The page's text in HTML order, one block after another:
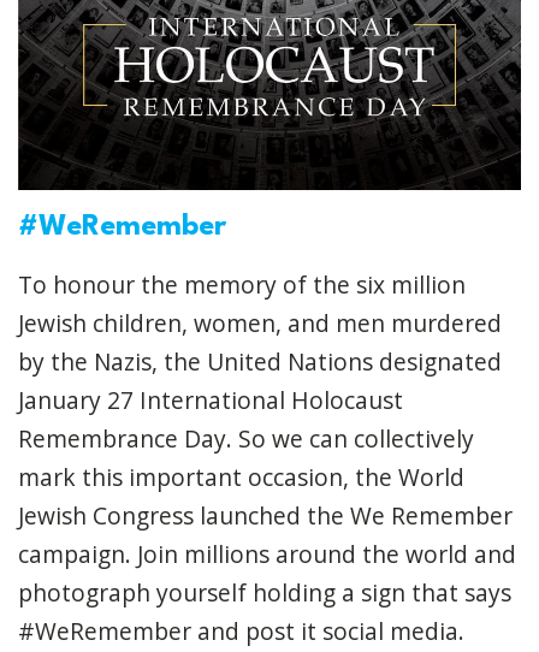
#WeRemember
To honour the memory of the six million
Jewish children, women, and men murdered
by the Nazis, the United Nations designated
January 27 International Holocaust
Remembrance Day. So we can collectively
mark this important occasion, the World
Jewish Congress launched the We Remember
campaign. Join millions around the world and
photograph yourself holding a sign that says
#WeRemember and post it social media.